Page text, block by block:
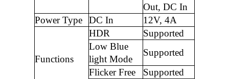
Out, DC In
Power Type
DC In 12V, 4A
Functions
HDR
Supported
Low Blue
light Mode
Supported
Flicker Free
Supported